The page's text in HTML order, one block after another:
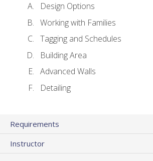
Design Options
Working with Families
Tagging and Schedules
Building Area
Advanced Walls
Detailing
Requirements
Instructor